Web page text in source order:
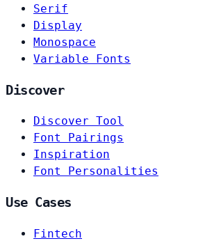
Serif
Display
Monospace
Variable Fonts
Discover
Discover Tool
Font Pairings
Inspiration
Font Personalities
Use Cases
Fintech